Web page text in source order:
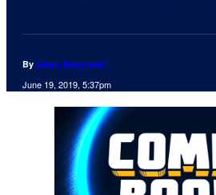
By Adam Barnhardt
June 19, 2019, 5:37pm